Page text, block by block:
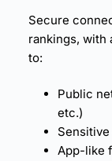
Secure
rankings, with
to:
Public
etc.)
App-like